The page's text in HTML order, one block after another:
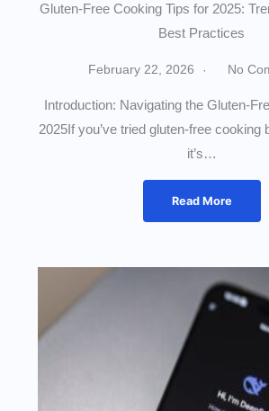
Gluten-Free Cooking Tips for 2025:
Best Practices
February 22, 2026 No
Introduction: Navigating the Gluten-
2025If you’ve tried gluten-free cooking
it’s…
Read More